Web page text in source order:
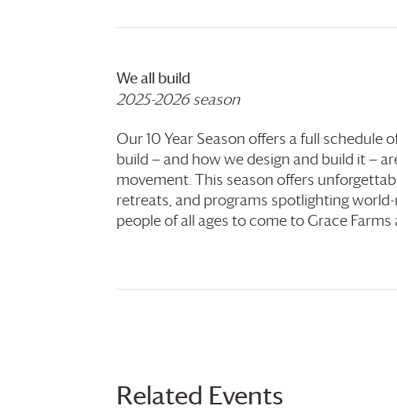
We all build
2025-2026 season
Our 10 Year Season offers a full
build — and how we design and build it —
movement. This season offers
retreats, and programs spotlighting
people of all ages to come to Grace Farms
Related Events